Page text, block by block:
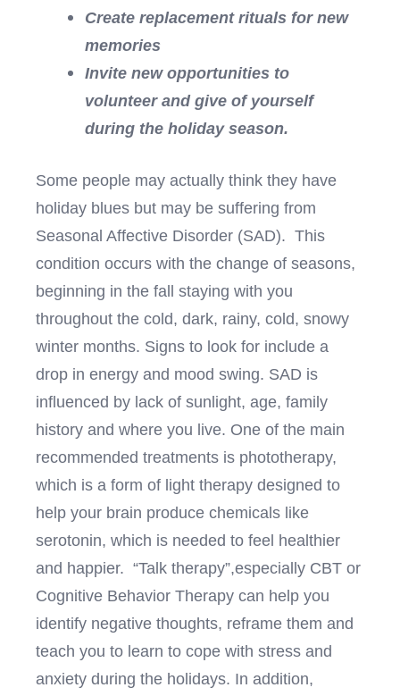
Create replacement rituals for new
memories
Invite new opportunities to
volunteer and give of yourself
during the holiday season.
Some people may actually think they have
holiday blues but may be suffering from
Seasonal Affective Disorder (SAD). This
condition occurs with the change of seasons,
beginning in the fall staying with you
throughout the cold, dark, rainy, cold, snowy
winter months. Signs to look for include a
drop in energy and mood swing. SAD is
influenced by lack of sunlight, age, family
history and where you live. One of the main
recommended treatments is phototherapy,
which is a form of light therapy designed to
help your brain produce chemicals like
serotonin, which is needed to feel healthier
and happier. “Talk therapy”,especially CBT or
Cognitive Behavior Therapy can help you
identify negative thoughts, reframe them and
teach you to learn to cope with stress and
anxiety during the holidays. In addition,